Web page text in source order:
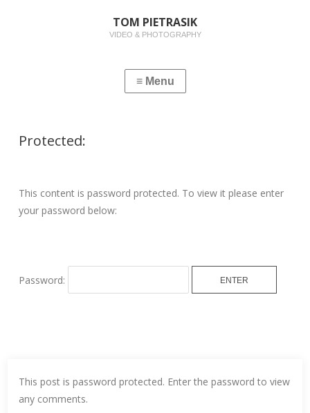
TOM PIETRASIK
VIDEO & PHOTOGRAPHY
Protected:
This content is password protected. To view it please enter
your password below:
Password:
This post is password protected. Enter the password to view
any comments.